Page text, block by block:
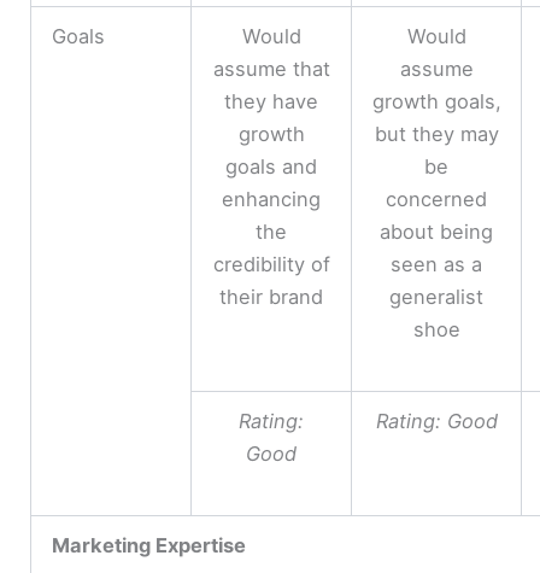
Goals
Would
assume that
they have
growth
goals and
enhancing
the
credibility of
their brand
Would
assume
growth goals,
but they may
be
concerned
about being
seen as a
generalist
shoe
Rating:
Good
Rating: Good
Marketing Expertise